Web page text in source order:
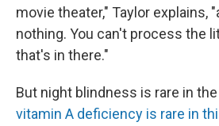
movie theater," Taylor explains,
nothing. You can't process the
that's in there."
But night blindness is rare in
vitamin A deficiency is rare in